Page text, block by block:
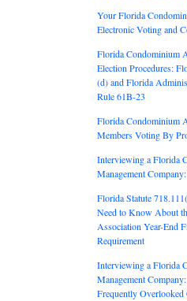
Your Florida
Electronic Voting and
Florida Condominium
Election Procedures:
(d) and Florida
Rule 61B-23
Florida Condominium
Members Voting By
Interviewing a Florida
Management
Florida Statute
Need to Know About
Association Year-End
Requirement
Interviewing a Florida
Management
Frequently Overlooked